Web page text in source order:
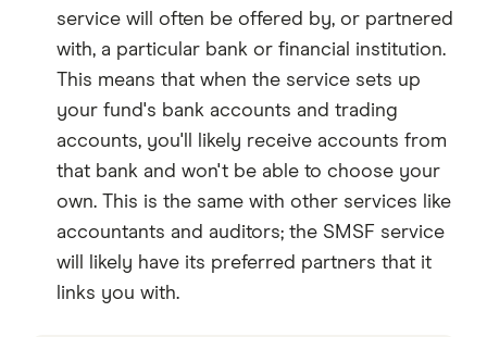
service will often be offered by, or partnered
with, a particular bank or financial institution.
This means that when the service sets up
your fund's bank accounts and trading
accounts, you'll likely receive accounts from
that bank and won't be able to choose your
own. This is the same with other services like
accountants and auditors; the SMSF service
will likely have its preferred partners that it
links you with.